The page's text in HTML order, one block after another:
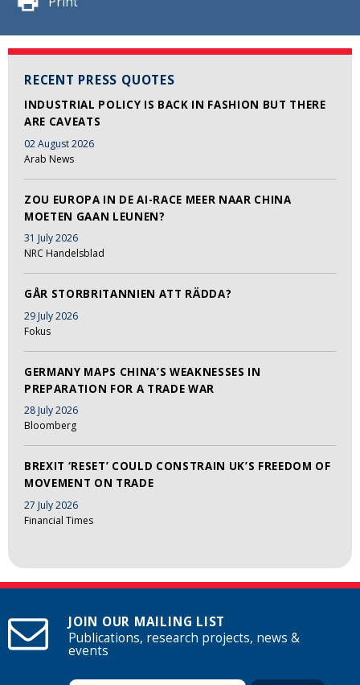
RECENT PRESS QUOTES
INDUSTRIAL POLICY IS BACK IN FASHION BUT THERE
ARE CAVEATS
02 August 2026
Arab News
ZOU EUROPA IN DE AI-RACE MEER NAAR CHINA
MOETEN GAAN LEUNEN?
31 July 2026
NRC Handelsblad
GÅR STORBRITANNIEN ATT RÄDDA?
29 July 2026
Fokus
GERMANY MAPS CHINA’S WEAKNESSES IN
PREPARATION FOR A TRADE WAR
28 July 2026
Bloomberg
BREXIT ‘RESET’ COULD CONSTRAIN UK’S FREEDOM OF
MOVEMENT ON TRADE
27 July 2026
Financial Times
JOIN OUR MAILING LIST
Publications, research projects, news &
events